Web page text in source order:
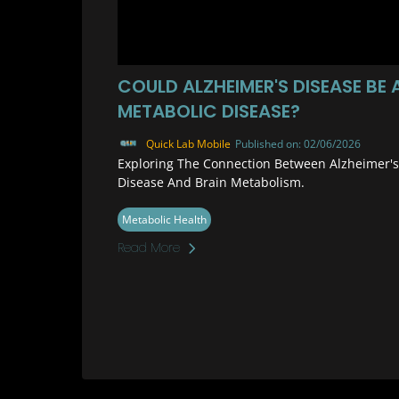
COULD ALZHEIMER'S DISEASE BE
METABOLIC DISEASE?
Quick Lab Mobile Published on: 02/06/2026
Exploring The Connection Between Alzheimer's
Disease And Brain Metabolism.
Metabolic Health
Read More